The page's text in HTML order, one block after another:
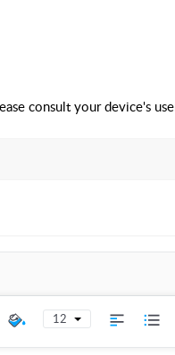
consult your device's
12